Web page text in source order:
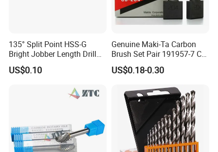
135° Split Point HSS-G
Bright Jobber Length Drill
Bits - Fractional Sizes
US$0.10
Genuine Maki-Ta Carbon
Brush Set Pair 191957-7 CB-
204 CB204 Ga9020
Ga9020s Ga9040s Ga9029
US$0.18-0.30